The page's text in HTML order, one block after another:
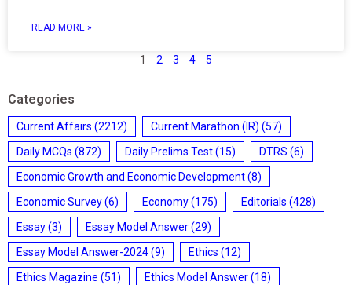
READ MORE »
1 2 3 4 5
Categories
Current Affairs (2212) Current Marathon (IR) (57)
Daily MCQs (872) Daily Prelims Test(15) DTRS (6)
Economic Growth and Economic Development(8)
Economic Survey(6) Economy(175) Editorials (428)
Essay(3) Essay Model Answer(29)
Essay Model Answer-2024(9) Ethics (12)
Ethics Magazine (51) Ethics Model Answer(18)